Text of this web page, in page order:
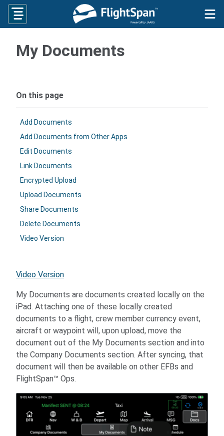
Skip
content
My Documents
Video Version
My Documents are documents created locally on the
iPad. Attaching one of these locally created
documents to a flight, crew member currency event,
aircraft or waypoint will, upon upload, move the
document out of the My Documents section and into
the Company Documents section. After syncing, that
document will then be available on other EFBs and
FlightSpan™ Ops.
On this page
Add Documents
Add Documents from Other Apps
Edit Documents
Link Documents
Encrypted Upload
Upload Documents
Share Documents
Delete Documents
Video Version